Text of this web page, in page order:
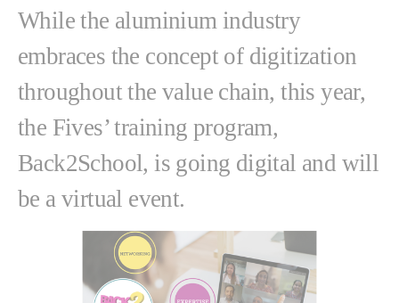
While the aluminium industry
embraces the concept of digitization
throughout the value chain, this year,
the Fives’ training program,
Back2School, is going digital and will
be a virtual event.